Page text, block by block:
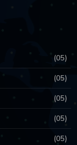
(05)
(05)
(05)
(05)
(05)